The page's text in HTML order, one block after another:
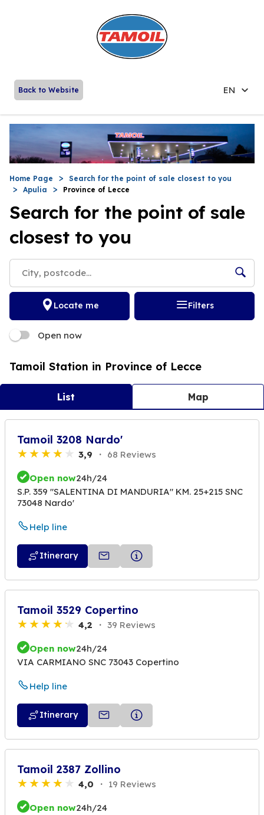
Back to Website EN
Home Page
Search for the point of sale closest to you
Apulia
Province of Lecce
Search for the point of sale
closest to you
Locate me Filters
Open now
Tamoil Station in Province of Lecce
List Map
Tamoil 3208 Nardo'
3,9 68 Reviews
Open now24h/24
S.P. 359 "SALENTINA DI MANDURIA" KM. 25+215 SNC
73048 Nardo'
Help line
Itinerary
Tamoil 3529 Copertino
4,2 39 Reviews
Open now24h/24
VIA CARMIANO SNC 73043 Copertino
Help line
Itinerary
Tamoil 2387 Zollino
4,0 19 Reviews
Open now24h/24